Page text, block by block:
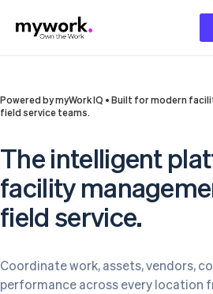
Powered by myWork IQ • Built for modern
field service teams.
The intelligent
facility
field service.
Coordinate work, assets, vendors,
performance across every location